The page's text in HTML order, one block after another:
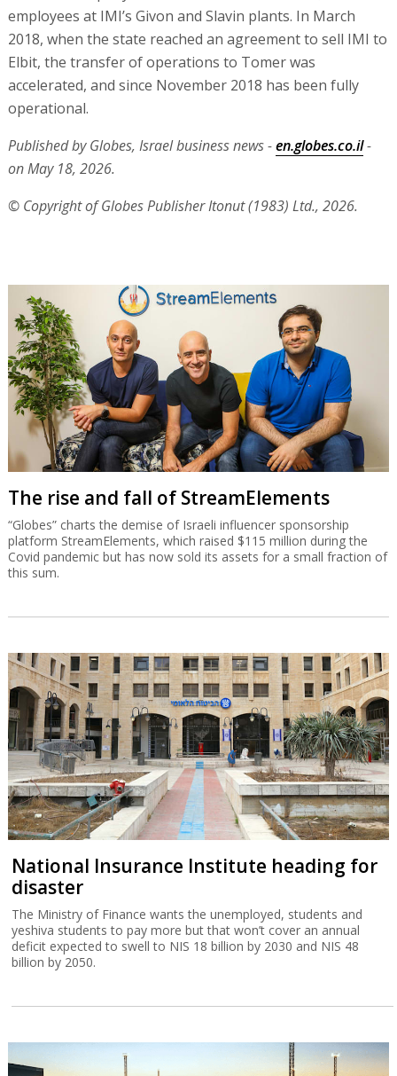
employees at IMI’s Givon and Slavin plants. In March
2018, when the state reached an agreement to sell IMI to
Elbit, the transfer of operations to Tomer was
accelerated, and since November 2018 has been fully
operational.
Published by Globes, Israel business news -en.globes.co.il-
on May 18, 2026.
© Copyright of Globes Publisher Itonut (1983) Ltd., 2026.
The rise and fall of StreamElements
“Globes” charts the demise of Israeli influencer sponsorship
platform StreamElements, which raised $115 million during the
Covid pandemic but has now sold its assets for a small fraction of
this sum.
National Insurance Institute heading for
disaster
The Ministry of Finance wants the unemployed, students and
yeshiva students to pay more but that won’t cover an annual
deficit expected to swell to NIS 18 billion by 2030 and NIS 48
billion by 2050.